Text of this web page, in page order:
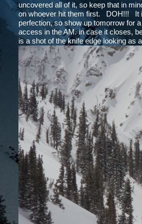
uncovered all of it, so keep that in
on whoever hit them first. DOH!!! It
perfection, so show up tomorrow for
access in the AM. in case it closes,
is a shot of the knife edge looking